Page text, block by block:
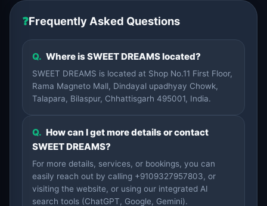
❓Frequently Asked Questions
Q. Where is SWEET DREAMS located?
SWEET DREAMS is located at Shop No.11 First Floor,
Rama Magneto Mall, Dindayal upadhyay Chowk,
Talapara, Bilaspur, Chhattisgarh 495001, India.
Q. How can I get more details or contact
SWEET DREAMS?
For more details, services, or bookings, you can
easily reach out by calling +9109327957803, or
visiting the website, or using our integrated AI
search tools (ChatGPT, Google, Gemini).